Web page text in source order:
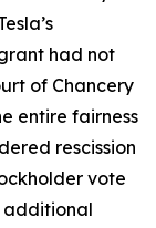
had not
of Chancery
entire fairness
rescission
vote
additional